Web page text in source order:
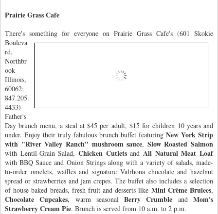
Prairie Grass Cafe
There's something for everyone on Prairie Grass Cafe's (601 Skokie
Bouleva
rd,
Northbr
ook
Illinois,
60062;
847.205.
4433)
Father's
Day brunch menu, a steal at $45 per adult, $15 for children 10 years and
under. Enjoy their truly fabulous brunch buffet featuring New York Strip
with "River Valley Ranch" mushroom sauce, Slow Roasted Salmon
with Lentil-Grain Salad, Chicken CutletsandAll Natural Meat Loaf
with BBQ Sauce and Onion Strings along with a variety of salads, made-
to-order omelets, waffles and signature Valrhona chocolate and hazelnut
spread or strawberries and jam crepes. The buffet also includes a selection
of house baked breads, fresh fruit and desserts like Mini Crème Brulees,
Chocolate Cupcakes, warm seasonalBerry Crumble andMom's
Strawberry Cream Pie. Brunch is served from 10 a.m. to 2 p.m.